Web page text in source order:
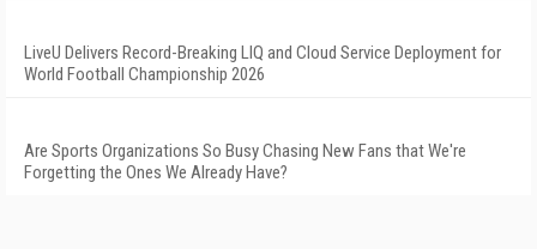
LiveU Delivers Record-Breaking LIQ and Cloud Service Deployment for
World Football Championship 2026
Are Sports Organizations So Busy Chasing New Fans that We're
Forgetting the Ones We Already Have?